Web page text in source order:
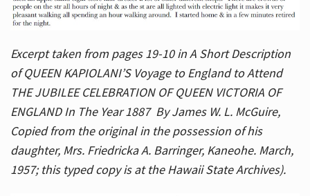
Excerpt taken from pages 19-10 in A Short Description
of QUEEN KAPIOLANI’S Voyage to England to Attend
THE JUBILEE CELEBRATION OF QUEEN VICTORIA OF
ENGLAND In The Year 1887 By James W. L. McGuire,
Copied from the original in the possession of his
daughter, Mrs. Friedricka A. Barringer, Kaneohe. March,
1957; this typed copy is at the Hawaii State Archives).